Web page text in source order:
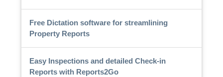
Free Dictation software for streamlining
Property Reports
Easy Inspections and detailed Check-in
Reports with Reports2Go